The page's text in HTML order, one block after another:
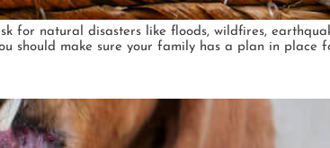
natural disasters like floods, wildfires,
should make sure your family has a plan in place